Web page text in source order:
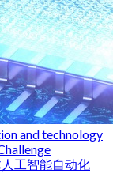
and technology
人工智能自动化